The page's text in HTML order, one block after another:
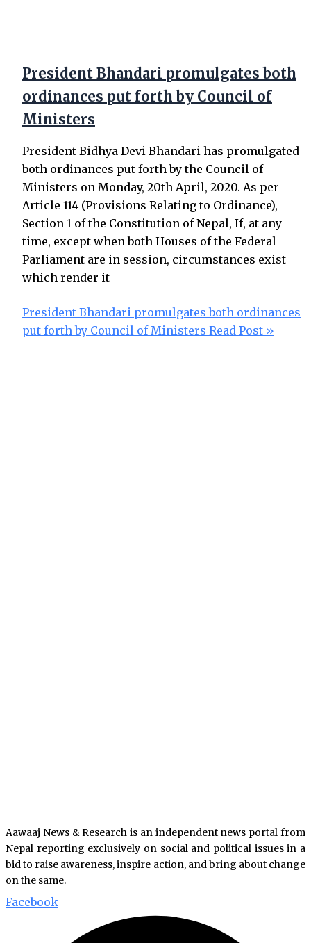
President Bhandari promulgates both
ordinances put forth by Council of
Ministers
President Bidhya Devi Bhandari has promulgated
both ordinances put forth by the Council of
Ministers on Monday, 20th April, 2020. As per
Article 114 (Provisions Relating to Ordinance),
Section 1 of the Constitution of Nepal, If, at any
time, except when both Houses of the Federal
Parliament are in session, circumstances exist
which render it
President Bhandari promulgates both ordinances
put forth by Council of Ministers Read Post »
Aawaaj News & Research is an independent news portal from
Nepal reporting exclusively on social and political issues in a
bid to raise awareness, inspire action, and bring about change
on the same.
Facebook